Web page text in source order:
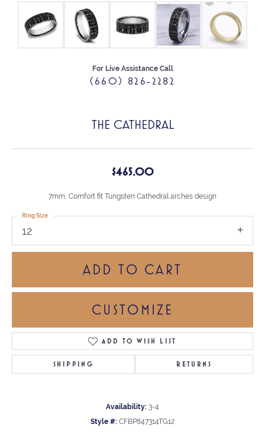
For Live Assistance Call
(660) 826-2282
THE CATHEDRAL
$465.00
7mm, Comfort fit Tungsten Cathedral arches design
12
Ring Size
ADD TO CART
CUSTOMIZE
ADD TO WISH LIST
SHIPPING RETURNS
Availability: 3-4
Style #: CFBP847314TG12